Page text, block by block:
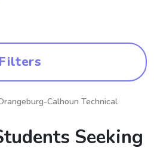
Filters
Calhoun Technical
Seeking